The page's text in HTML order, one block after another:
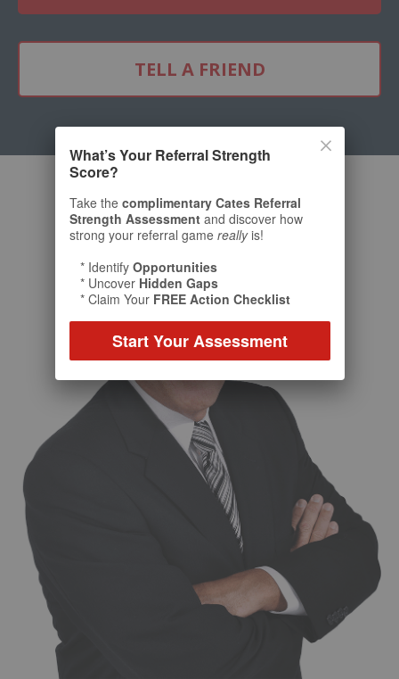
TELL A FRIEND
What’s Your Referral Strength
Score?
Take the complimentary Cates Referral
Strength Assessment and discover how
strong your referral game reallyis!
* Identify Opportunities
* Uncover Hidden Gaps
* Claim Your FREE Action Checklist
Start Your Assessment